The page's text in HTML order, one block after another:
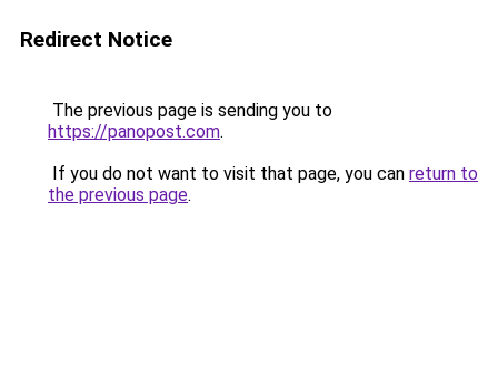
Redirect Notice
The previous page is sending you to
https://panopost.com.
If you do not want to visit that page, you can return to
the previous page.